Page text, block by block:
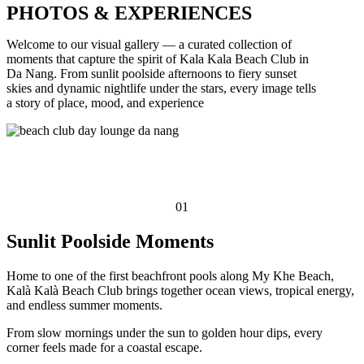
PHOTOS & EXPERIENCES
Welcome to our visual gallery — a curated collection of
moments that capture the spirit of Kala Kala Beach Club in
Da Nang. From sunlit poolside afternoons to fiery sunset
skies and dynamic nightlife under the stars, every image tells
a story of place, mood, and experience
01
Sunlit Poolside Moments
Home to one of the first beachfront pools along My Khe Beach,
Kalà Kalà Beach Club brings together ocean views, tropical energy,
and endless summer moments.
From slow mornings under the sun to golden hour dips, every
corner feels made for a coastal escape.